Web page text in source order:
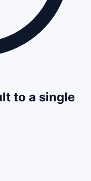
to a single